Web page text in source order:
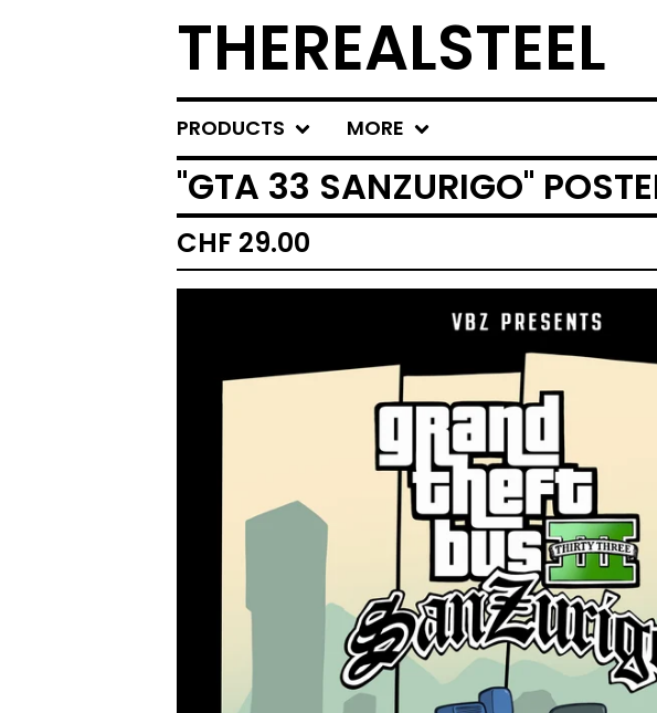
THEREALSTEEL
PRODUCTS MORE
''GTA 33 SANZURIGO''
CHF 29.00